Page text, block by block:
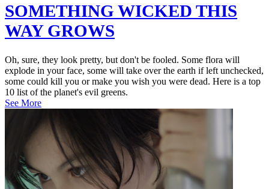
SOMETHING WICKED THIS
WAY GROWS
Oh, sure, they look pretty, but don't be fooled. Some flora will
explode in your face, some will take over the earth if left unchecked,
some could kill you or make you wish you were dead. Here is a top
10 list of the planet's evil greens.
See More